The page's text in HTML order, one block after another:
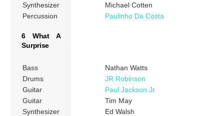
Synthesizer
Michael Cotten
Percussion
Paulinho Da Costa
6 What A
Surprise
Bass
Nathan Watts
Drums
JR Robinson
Guitar
Paul Jackson Jr
Guitar
Tim May
Synthesizer
Ed Walsh